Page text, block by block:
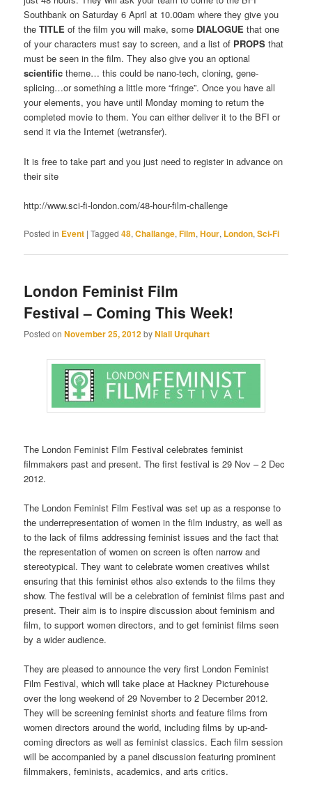
Southbank on Saturday 6 April at 10.00am where they give you
theTITLE of the film you will make, some DIALOGUE that one
of your characters must say to screen, and a list of PROPS that
must be seen in the film. They also give you an optional
scientific theme… this could be nano-tech, cloning, gene-
splicing…or something a little more “fringe”. Once you have all
your elements, you have until Monday morning to return the
completed movie to them. You can either deliver it to the BFI or
send it via the Internet (wetransfer).
It is free to take part and you just need to register in advance on
their site
http://www.sci-fi-london.com/48-hour-film-challenge
Posted in Event |Tagged 48,Challange,Film,Hour, London,Sci-Fi
London Feminist Film
Festival – Coming This Week!
Posted onNovember 25, 2012byNiall Urquhart
The London Feminist Film Festival celebrates feminist
filmmakers past and present. The first festival is 29 Nov – 2 Dec
2012.
The London Feminist Film Festival was set up as a response to
the underrepresentation of women in the film industry, as well as
to the lack of films addressing feminist issues and the fact that
the representation of women on screen is often narrow and
stereotypical. They want to celebrate women creatives whilst
ensuring that this feminist ethos also extends to the films they
show. The festival will be a celebration of feminist films past and
present. Their aim is to inspire discussion about feminism and
film, to support women directors, and to get feminist films seen
by a wider audience.
They are pleased to announce the very first London Feminist
Film Festival, which will take place at Hackney Picturehouse
over the long weekend of 29 November to 2 December 2012.
They will be screening feminist shorts and feature films from
women directors around the world, including films by up-and-
coming directors as well as feminist classics. Each film session
will be accompanied by a panel discussion featuring prominent
filmmakers, feminists, academics, and arts critics.